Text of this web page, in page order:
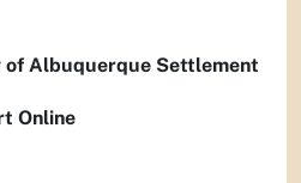
of Albuquerque Settlement
Online